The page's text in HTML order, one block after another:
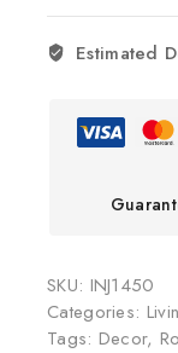
Estimated
SKU: INJ1450
Categories:
Tags: Decor,